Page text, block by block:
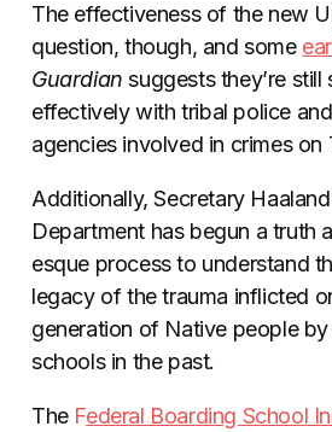
The effectiveness of the new
question, though, and some
Guardian suggests they’re
effectively with tribal police
agencies involved in crimes on
Additionally, Secretary
Department has begun a truth
esque process to understand
legacy of the trauma inflicted
generation of Native people
schools in the past.
The Federal Boarding School